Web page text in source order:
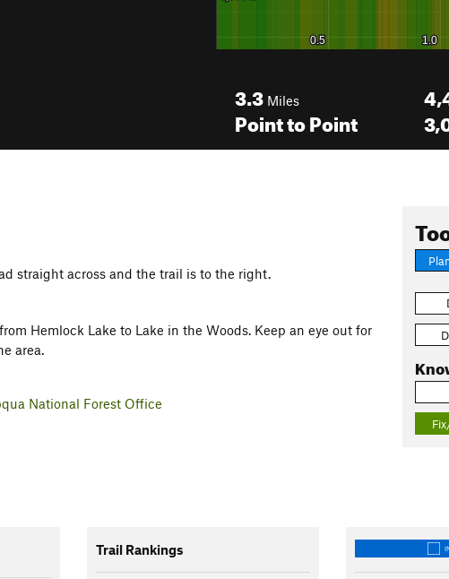
3.3 Miles
Point to Point
straight across and the trail is to the right.
Hemlock Lake to Lake in the Woods. Keep an eye out for
area.
National Forest Office
Trail Rankings